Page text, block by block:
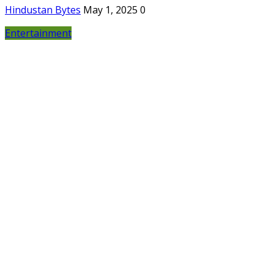
Hindustan Bytes May 1, 2025 0
Entertainment